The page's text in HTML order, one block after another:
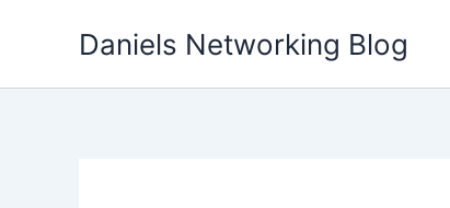
Daniels Networking Blog